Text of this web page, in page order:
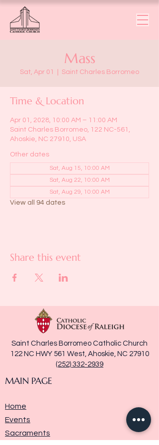
Mass
Sat, Apr 01 Saint Charles Borromeo
Time & Location
Apr 01, 2028, 10:00 AM – 11:00 AM
Saint Charles Borromeo, 122 NC-561,
Ahoskie, NC 27910, USA
Other dates
Sat, Aug 15, 10:00 AM
Sat, Aug 22, 10:00 AM
Sat, Aug 29, 10:00 AM
View all 94 dates
Share this event
Saint Charles Borromeo Catholic Church
122 NC HWY 561 West, Ahoskie, NC 27910
(252) 332-2939
MAIN PAGE
Home
Events
Sacraments